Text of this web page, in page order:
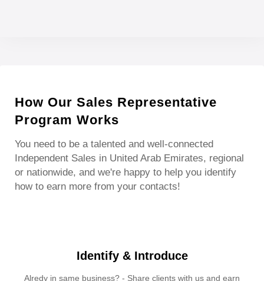
How Our Sales Representative
Program Works
You need to be a talented and well-connected
Independent Sales in United Arab Emirates, regional
or nationwide, and we're happy to help you identify
how to earn more from your contacts!
Identify & Introduce
Alredy in same business? - Share clients with us and earn